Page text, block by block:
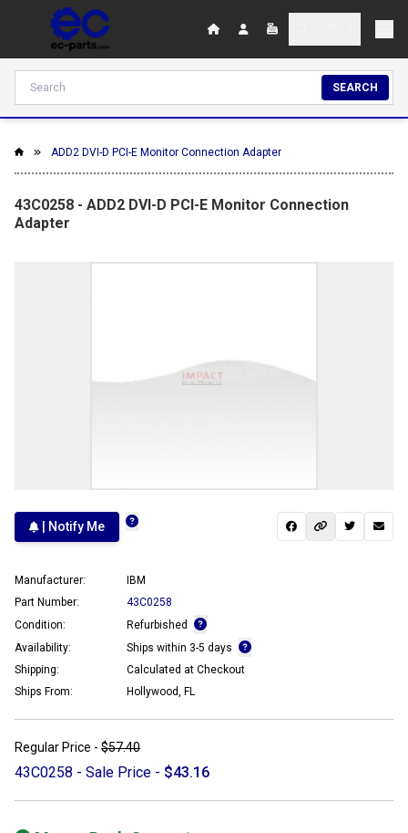
SEARCH
ADD2 DVI-D PCI-E Monitor Connection Adapter
43C0258 - ADD2 DVI-D PCI-E Monitor Connection
Adapter
| Notify Me
Manufacturer:
IBM
Part Number:
43C0258
Condition:
Refurbished
Availability:
Ships within 3-5 days
Shipping:
Calculated at Checkout
Ships From:
Hollywood, FL
Regular Price - $57.40
43C0258 - Sale Price - $43.16